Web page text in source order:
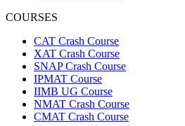
COURSES
CAT Crash Course
XAT Crash Course
SNAP Crash Course
IPMAT Course
IIMB UG Course
NMAT Crash Course
CMAT Crash Course